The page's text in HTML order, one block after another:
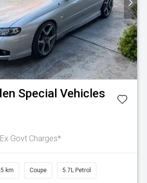
Special Vehicles
Ex Govt Charges*
km Coupe 5.7L Petrol